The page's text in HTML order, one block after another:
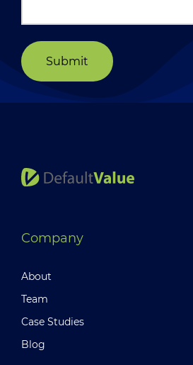
Submit
Company
About
Team
Case Studies
Blog